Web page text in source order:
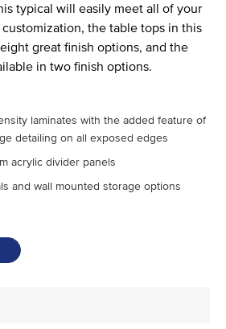
typical will easily meet all of your
the table tops in this
great finish options, and the
in two finish options.
laminates with the added feature of
detailing on all exposed edges
acrylic divider panels
and wall mounted storage options